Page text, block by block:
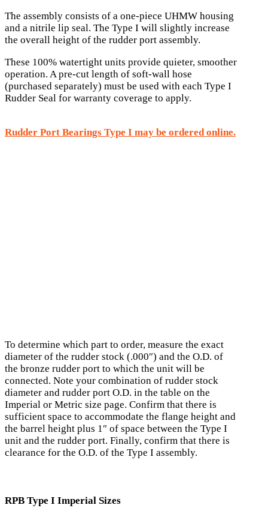
The assembly consists of a one-piece UHMW housing
and a nitrile lip seal. The Type I will slightly increase
the overall height of the rudder port assembly.
These 100% watertight units provide quieter, smoother
operation. A pre-cut length of soft-wall hose
(purchased separately) must be used with each Type I
Rudder Seal for warranty coverage to apply.
Rudder Port Bearings Type I may be ordered online.
To determine which part to order, measure the exact
diameter of the rudder stock (.000″) and the O.D. of
the bronze rudder port to which the unit will be
connected. Note your combination of rudder stock
diameter and rudder port O.D. in the table on the
Imperial or Metric size page. Confirm that there is
sufficient space to accommodate the flange height and
the barrel height plus 1″ of space between the Type I
unit and the rudder port. Finally, confirm that there is
clearance for the O.D. of the Type I assembly.
RPB Type I Imperial Sizes